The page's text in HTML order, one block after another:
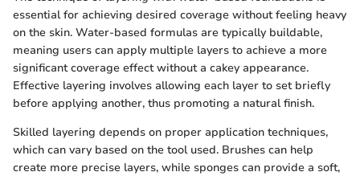
essential for achieving desired coverage without feeling heavy
on the skin. Water-based formulas are typically buildable,
meaning users can apply multiple layers to achieve a more
significant coverage effect without a cakey appearance.
Effective layering involves allowing each layer to set briefly
before applying another, thus promoting a natural finish.
Skilled layering depends on proper application techniques,
which can vary based on the tool used. Brushes can help
create more precise layers, while sponges can provide a soft,